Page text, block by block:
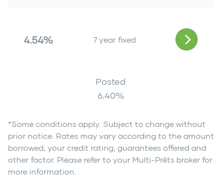
4.54% 7 year fixed
Posted
6.40%
*Some conditions apply. Subject to change without
prior notice. Rates may vary according to the amount
borrowed, your credit rating, guarantees offered and
other factor. Please refer to your Multi-Prêts broker for
more information.